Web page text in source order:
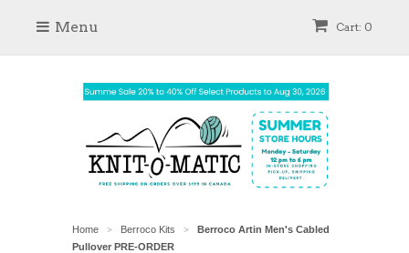
Cart: 0
Menu
Home > Berroco Kits >
Berroco Artin Men's Cabled
Pullover PRE-ORDER